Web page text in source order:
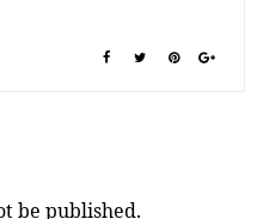
be published.